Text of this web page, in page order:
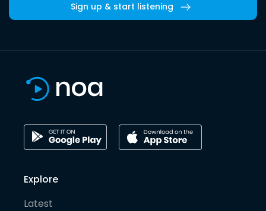
Sign up & start listening
Explore
Latest